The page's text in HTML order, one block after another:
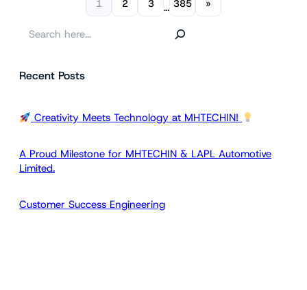
1 2 3 … 385 »
rRecent Posts
Creativity Meets Technology at MHTECHIN!
A Proud Milestone for MHTECHIN & LAPL Automotive
Limited.
Customer Success Engineering